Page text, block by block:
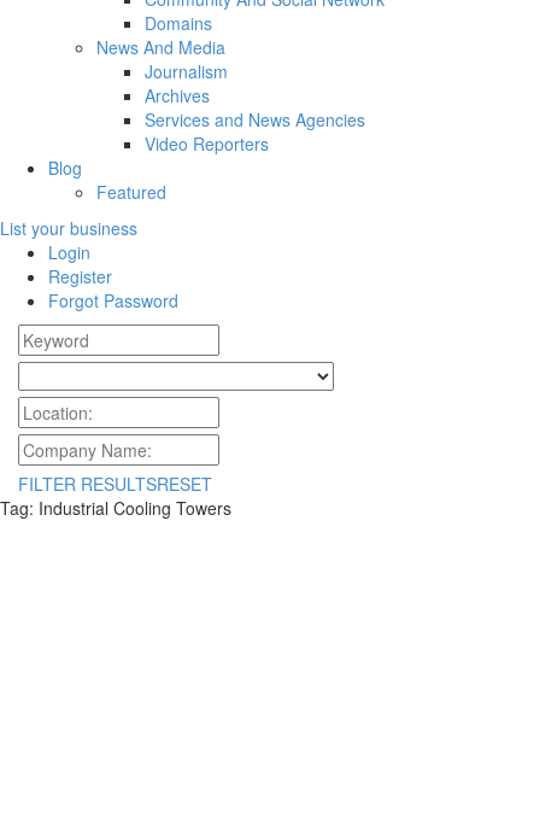
Domains
News And Media
Journalism
Archives
Services and News Agencies
Video Reporters
Blog
Featured
List your business
Login
Register
Forgot Password
FILTER RESULTSRESET
Tag: Industrial Cooling Towers